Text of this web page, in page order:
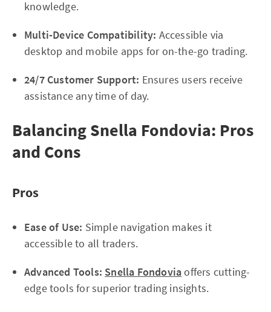
knowledge.
Multi-Device Compatibility: Accessible via
desktop and mobile apps for on-the-go trading.
24/7 Customer Support: Ensures users receive
assistance any time of day.
Balancing Snella Fondovia: Pros
and Cons
Pros
Ease of Use: Simple navigation makes it
accessible to all traders.
Advanced Tools: Snella Fondovia offers cutting-
edge tools for superior trading insights.